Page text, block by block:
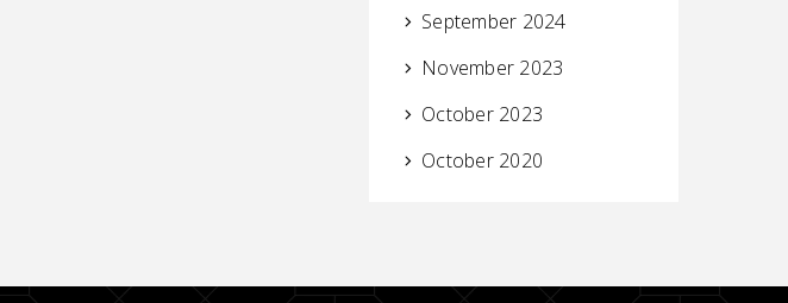
September 2024
November 2023
October 2023
October 2020